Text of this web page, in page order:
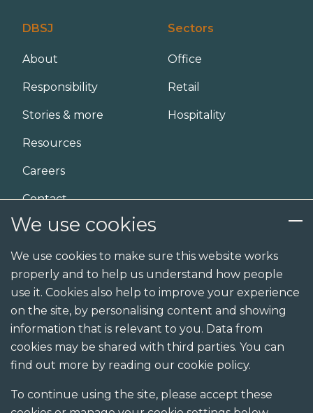
DBSJ
About
Responsibility
Stories & more
Resources
Careers
Contact
Sectors
Office
Retail
Hospitality
Design
Build
Shopfit
Joinery
Visualisation studio
We use cookies
We use cookies to make sure this website works
properly and to help us understand how people
use it. Cookies also help to improve your experience
on the site, by personalising content and showing
information that is relevant to you. Data from
cookies may be shared with third parties. You can
find out more by reading our cookie policy.
To continue using the site, please accept these